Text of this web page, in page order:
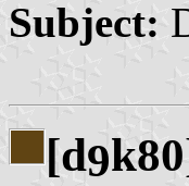
Subject:
[d9